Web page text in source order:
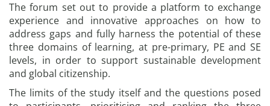
The forum set out to provide a platform to exchange
experience and innovative approaches on how to
address gaps and fully harness the potential of these
three domains of learning, at pre-primary, PE and SE
levels, in order to support sustainable development
and global citizenship.
The limits of the study itself and the questions posed